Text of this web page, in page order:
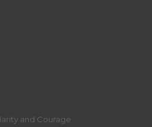
and Courage